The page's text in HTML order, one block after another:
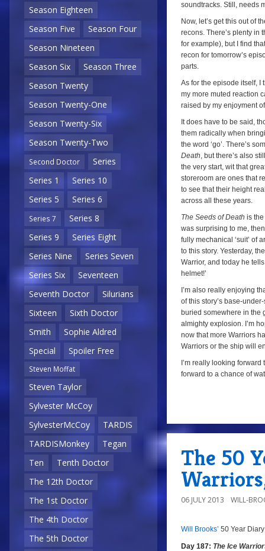
Season Eighteen
Season Five
Season Four
Season Nineteen
Season Six
Season Three
Season Twenty
Season Twenty-One
Season Twenty-Six
Season Twenty-Two
Second Doctor
Series
Series 1
Series 10
Series 5
Series 6
Series 7
Series 8
Series 9
Series Eight
Series Nine
Series Seven
Series Six
Seventeen
Seventh Doctor
Silurians
Sixteen
Sixth Doctor
Smith
Sophie Aldred
Special
Spoiler Free
Steven Moffat
Steven Taylor
Sylvester McCoy
SylvesterMcCoy
TARDIS
TARDISMonkey
Tegan
Ten
Tenth Doctor
The 12th Doctor
The 1st Doctor
The 4th Doctor
The 5th Doctor
soundtracks. Still, needs
Now, let’s get this out of
recons. There’s plenty in
for example), but I find
recon for tomorrow’s
parts.
As for the episode itself, I
my more muted reaction
raised by my enjoyment
It does have to be said,
them radically when
the word ‘go’. There’s
Death, but there’s also
the very start, wit that
storeroom are ones that
to see that their height
across all these years.
The Seeds of Death is the
was surprising to me,
fully mechanical ‘suit’ of
to this story. Yesterday,
Warrior, and today he
helmet!’
I’m also really enjoying
of this story’s base-
buried somewhere in the
almighty explosion. I’m
now that more Warriors
Warriors or the ship will
I’m really looking
forward to a chance of
The 50
06 JULY 2013 WILL-
aa
Will Brooks’ 50 Year
Day 187: The Ice